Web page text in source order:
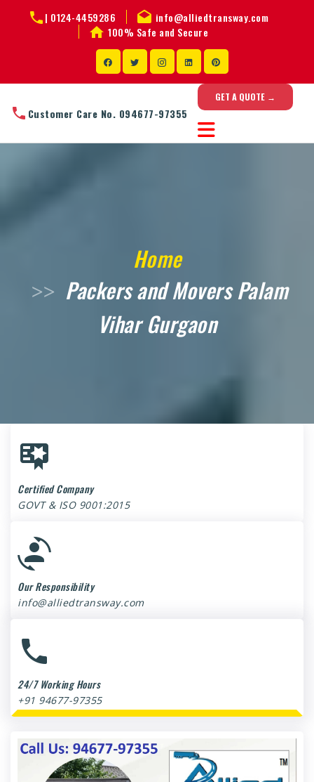
| 0124-4459286
info@alliedtransway.com
100% Safe and Secure
Customer Care No. 094677-97355
GET A QUOTE →
Home
Packers and Movers Palam
Vihar Gurgaon
Certified Company
GOVT & ISO 9001:2015
Our Responsibility
info@alliedtransway.com
24/7 Working Hours
+91 94677-97355